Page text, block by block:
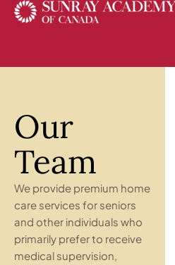
Our
Team
We provide premium home
care services for seniors
and other individuals who
primarily prefer to receive
medical supervision,